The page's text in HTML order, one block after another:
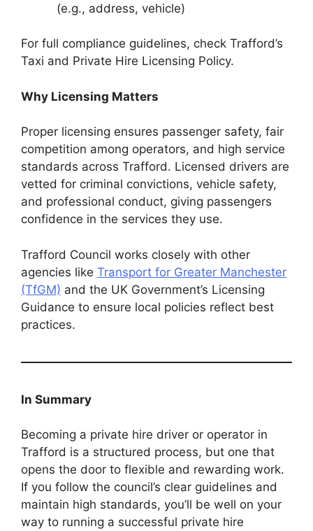
(e.g., address, vehicle)
For full compliance guidelines, check Trafford’s
Taxi and Private Hire Licensing Policy.
Why Licensing Matters
Proper licensing ensures passenger safety, fair
competition among operators, and high service
standards across Trafford. Licensed drivers are
vetted for criminal convictions, vehicle safety,
and professional conduct, giving passengers
confidence in the services they use.
Trafford Council works closely with other
agencies like Transport for Greater Manchester
(TfGM) and the UK Government’s Licensing
Guidance to ensure local policies reflect best
practices.
In Summary
Becoming a private hire driver or operator in
Trafford is a structured process, but one that
opens the door to flexible and rewarding work.
If you follow the council’s clear guidelines and
maintain high standards, you’ll be well on your
way to running a successful private hire